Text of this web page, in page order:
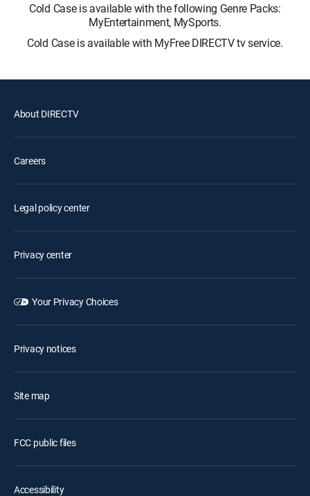
Cold Case is available with the following Genre Packs:
MyEntertainment, MySports.
Cold Case is available with MyFree DIRECTV tv service.
About DIRECTV
Careers
Legal policy center
Privacy center
Your Privacy Choices
Privacy notices
Site map
FCC public files
Accessibility